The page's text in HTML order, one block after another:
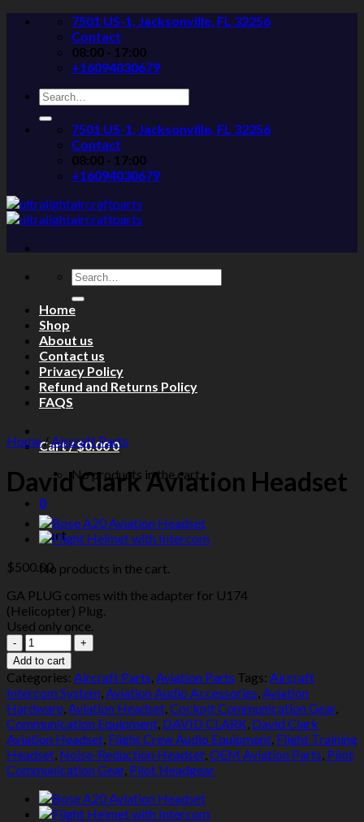
Skip
7501 US-1, Jacksonville, FL 32256
Contact
08:00 - 17:00
+16094030679
Search
for:
7501 US-1, Jacksonville, FL 32256
Contact
08:00 - 17:00
+16094030679
Search
for:
Home
Shop
About us
Contact us
Privacy Policy
Refund and Returns Policy
FAQS
Cart /$0.000
No products in the cart.
0
Cart
No products in the cart.
Home/Aircraft Parts
David Clark Aviation Headset
$500.00
GA PLUG comes with the adapter for U174
(Helicopter) Plug.
Used only once.
David
Clark
Aviation
Headset
quantity
Add to cart
Categories: Aircraft Parts Aviation Parts Tags: Aircraft
Intercom System Aviation Audio Accessories Aviation
Hardware Aviation Headset Cockpit Communication Gear,
Communication Equipment DAVID CLARK David Clark
Aviation Headset Flight Crew Audio Equipment Flight Training
Headset Noise-Reduction Headset OEM Aviation Parts Pilot
Communication Gear, Pilot Headgear